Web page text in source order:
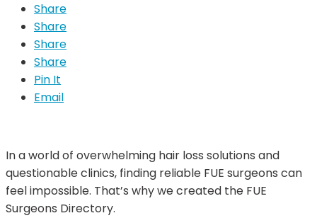
Share
Share
Share
Share
Pin It
Email
In a world of overwhelming hair loss solutions and
questionable clinics, finding reliable FUE surgeons can
feel impossible. That’s why we created the FUE
Surgeons Directory.